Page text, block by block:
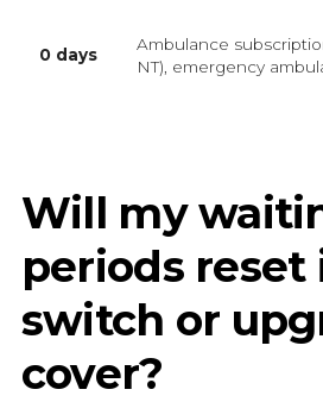
0 days
Ambulance
NT), emergency
Will my
periods reset
switch or
cover?